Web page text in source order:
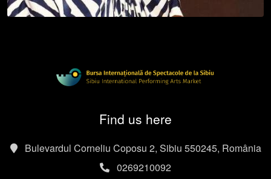
Find us here
Bulevardul Corneliu Coposu 2, Sibiu 550245, România
0269210092